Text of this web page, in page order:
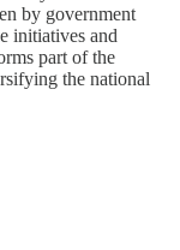
by government
initiatives and
part of the
the national